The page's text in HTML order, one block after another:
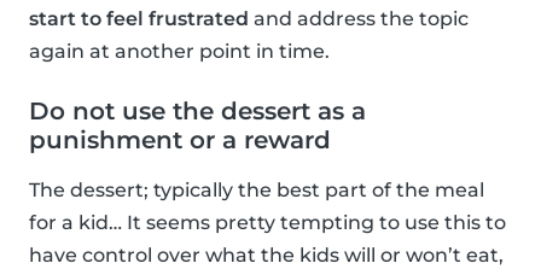
start to feel frustrated and address the topic
again at another point in time.
Do not use the dessert as a
punishment or a reward
The dessert; typically the best part of the meal
for a kid… It seems pretty tempting to use this to
have control over what the kids will or won’t eat,